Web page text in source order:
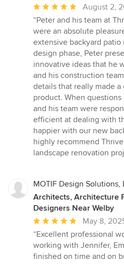
Average
rating:
5
out
of
5
stars
August 2,
“Peter and his team at
were an absolute
extensive backyard
design phase, Peter
innovative ideas that he
and his construction
details that really made
product. When
and his team were
efficient at dealing with
happier with our new
highly recommend
landscape renovation
MOTIF Design Solutions,
Architects, Architecture
Designers Near Welby
Average
rating:
5
out
May 8,
“Excellent professional
working with Jennifer,
finished on time and on